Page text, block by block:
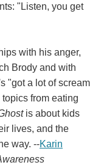
"Listen, you get
with his anger,
Brody and with
"got a lot of scream
from eating
is about kids
lives, and the
way. --Karin